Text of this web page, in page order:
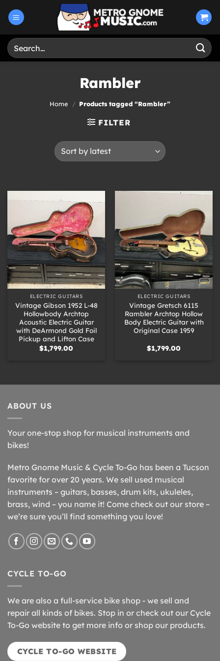
Search
for:
Rambler
Home / Products tagged “Rambler”
FILTER
ELECTRIC GUITARS
Vintage Gibson 1952 L-48
Hollowbody Archtop
Acoustic Electric Guitar
with DeArmond Gold Foil
Pickup and Lifton Case
$1,799.00
ELECTRIC GUITARS
Vintage Gretsch 6115
Rambler Archtop Hollow
Body Electric Guitar with
Original Case 1959
$1,799.00
ABOUT US
Your one-stop shop for musical instruments and
bikes!
Metro Gnome Music & Cycle To-Go has been a Tucson
favorite for over 20 years. We sell used musical
instruments – guitars, basses, drum kits, ukuleles,
brass, wind – you name it! Come check out our store –
we’re sure you’ll find something you love!
CYCLE TO-GO
We are also a full-service bike shop - we sell and
repair all kinds of bikes. Stop in or check out our Cycle
To-Go website to get more info or shop our products.
CYCLE TO-GO WEBSITE